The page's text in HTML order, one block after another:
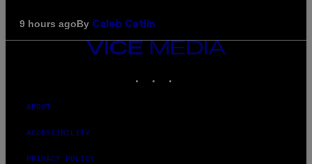
9 hours agoBy Caleb Catlin
VICE
MEDIA
ABOUT
ACCESSIBILITY
PRIVACY POLICY